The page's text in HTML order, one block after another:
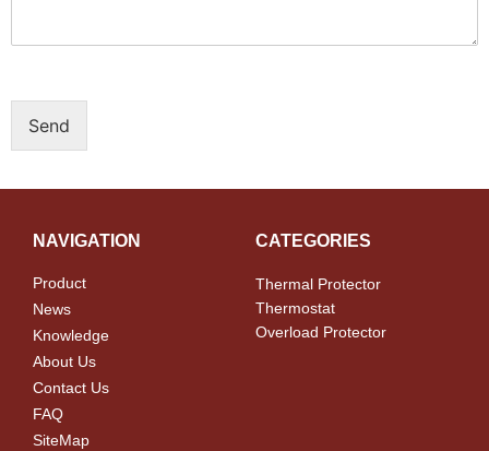
Send
NAVIGATION
Product
News
Knowledge
About Us
Contact Us
FAQ
SiteMap
CATEGORIES
Thermal Protector
Thermostat
Overload Protector